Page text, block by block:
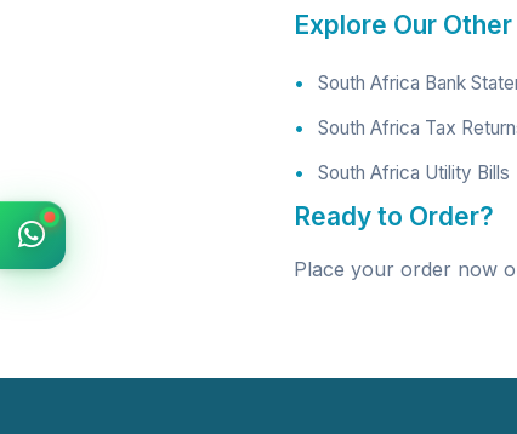
Explore Our
South Africa Bank
South Africa Tax
South Africa Utility Bills
Ready to Order?
Place your order now